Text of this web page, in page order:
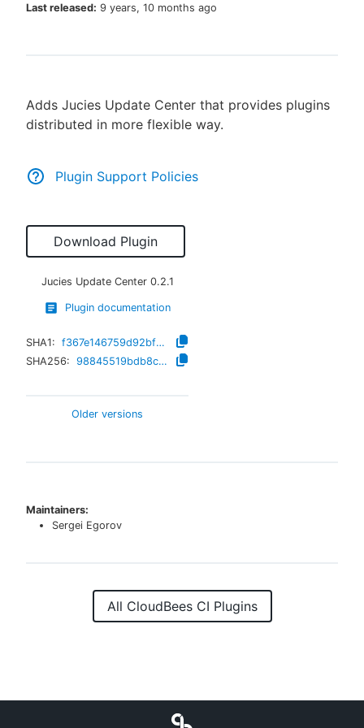
Sign in / Sign up
Last released: 9 years, 10 months ago
Adds Jucies Update Center that provides plugins
distributed in more flexible way.
Plugin Support Policies
Download Plugin
Jucies Update Center 0.2.1
Plugin documentation
SHA1:
f367e146759d92bf6a35bd949d466a65515a6f9b
SHA256:
98845519bdb8cc0969d84cf5ab9096ad960a39c0267a7dbf8685736181ef93d3
Older versions
Maintainers:
Sergei Egorov
All CloudBees CI Plugins